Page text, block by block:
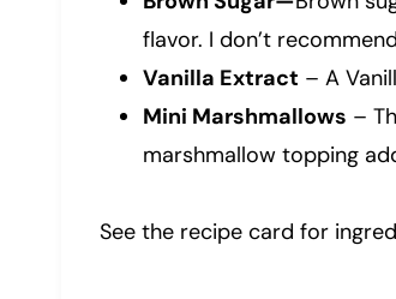
flavor. I don’t
Vanilla Extract – A
Mini Marshmallows –
marshmallow topping
See the recipe card for